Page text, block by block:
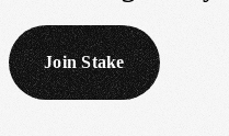
Join Stake